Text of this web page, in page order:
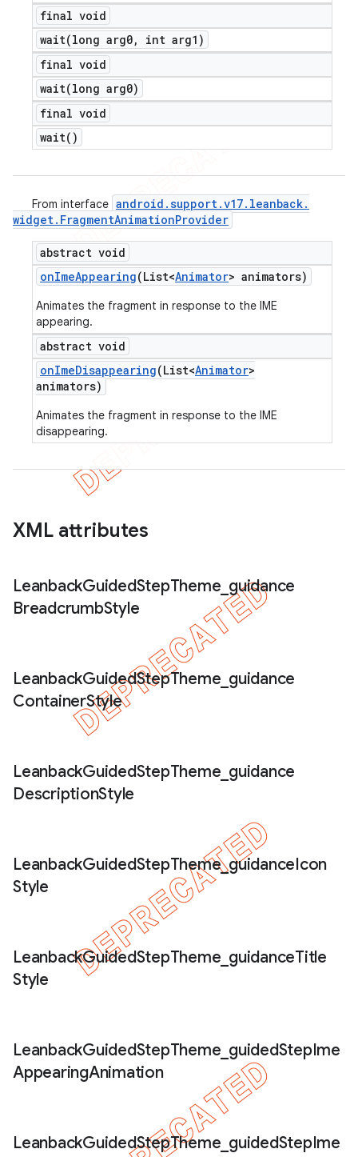
final void
wait(long arg0,
int arg1)
final void
wait(long arg0)
final void
wait( )
From interface android .support.v17. leanback.
widget. FragmentAnimationProvider
abstract void
onImeAppearing(List<Animator> animators)
Animates the fragment in response to the IME
appearing.
abstract void
onImeDisappearing(List<Animator>
animators)
Animates the fragment in response to the IME
disappearing.
XML attributes
LeanbackGuidedStepTheme guidance
BreadcrumbStyle
LeanbackGuidedStepTheme guidance
ContainerStyle
LeanbackGuidedStepTheme guidance
DescriptionStyle
LeanbackGuidedStepTheme_guidanceIcon
Style
LeanbackGuidedStepTheme guidanceTitle
Style
LeanbackGuidedStepTheme guidedStepIme
AppearingAnimation
LeanbackGuidedStepTheme guidedStepIme